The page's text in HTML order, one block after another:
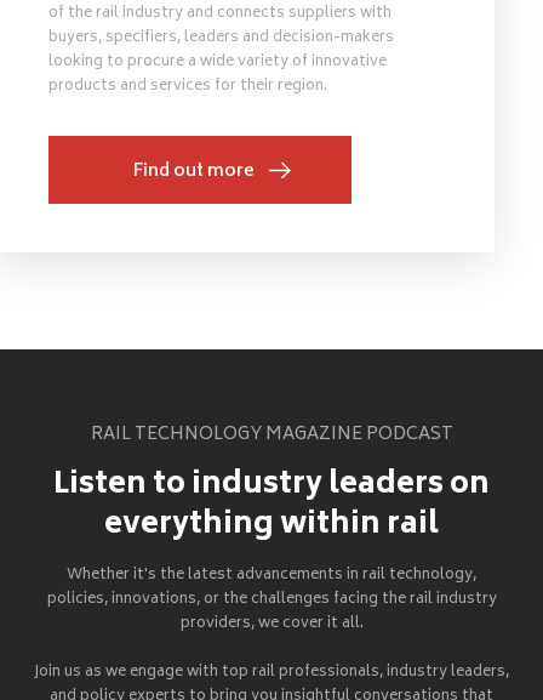
of the rail industry and connects suppliers with
buyers, specifiers, leaders and decision-makers
looking to procure a wide variety of innovative
products and services for their region.
Find out more
RAIL TECHNOLOGY MAGAZINE PODCAST
Listen to industry leaders on
everything within rail
Whether it's the latest advancements in rail technology,
policies, innovations, or the challenges facing the rail industry
providers, we cover it all.
Join us as we engage with top rail professionals, industry leaders,